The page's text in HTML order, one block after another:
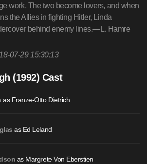
work. The two become lovers, and when
the Allies in fighting Hitler, Linda
behind enemy lines.—L. Hamre
07-29 15:30:13
(1992) Cast
as Franze-Otto Dietrich
as Ed Leland
as Margrete Von Eberstien